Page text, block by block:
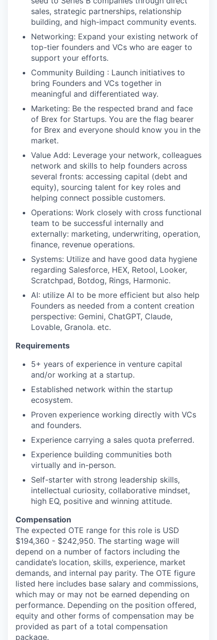
sales, strategic partnerships, relationship
building, and high-impact community events.
Networking: Expand your existing network of
top-tier founders and VCs who are eager to
support your efforts.
Community Building : Launch initiatives to
bring Founders and VCs together in
meaningful and differentiated way.
Marketing: Be the respected brand and face
of Brex for Startups. You are the flag bearer
for Brex and everyone should know you in the
market.
Value Add: Leverage your network, colleagues
network and skills to help founders across
several fronts: accessing capital (debt and
equity), sourcing talent for key roles and
helping connect possible customers.
Operations: Work closely with cross functional
team to be successful internally and
externally: marketing, underwriting, operation,
finance, revenue operations.
Systems: Utilize and have good data hygiene
regarding Salesforce, HEX, Retool, Looker,
Scratchpad, Botdog, Rings, Harmonic.
AI: utilize AI to be more efficient but also help
Founders as needed from a content creation
perspective: Gemini, ChatGPT, Claude,
Lovable, Granola. etc.
Requirements
5+ years of experience in venture capital
and/or working at a startup.
Established network within the startup
ecosystem.
Proven experience working directly with VCs
and founders.
Experience carrying a sales quota preferred.
Experience building communities both
virtually and in-person.
Self-starter with strong leadership skills,
intellectual curiosity, collaborative mindset,
high EQ, positive and winning attitude.
Compensation
The expected OTE range for this role is USD
$194,360 - $242,950. The starting wage will
depend on a number of factors including the
candidate’s location, skills, experience, market
demands, and internal pay parity. The OTE figure
listed here includes base salary and commissions,
which may or may not be earned depending on
performance. Depending on the position offered,
equity and other forms of compensation may be
provided as part of a total compensation
package.